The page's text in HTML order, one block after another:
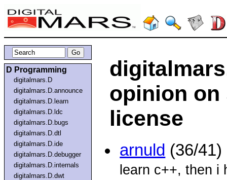
D Programming
digitalmars.D
digitalmars.D.announce
digitalmars.D.learn
digitalmars.D.ldc
digitalmars.D.bugs
digitalmars.D.dtl
digitalmars.D.ide
digitalmars.D.debugger
digitalmars.D.internals
digitalmars.D.dwt
opinion on
license
arnuld (36/
learn c++, then i